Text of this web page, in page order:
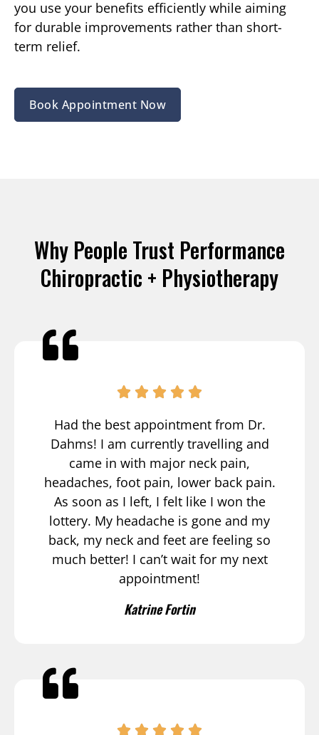
you use your benefits efficiently while aiming
for durable improvements rather than short-
term relief.
Book Appointment Now
Why People Trust Performance
Chiropractic + Physiotherapy
Had the best appointment from Dr.
Dahms! I am currently travelling and
came in with major neck pain,
headaches, foot pain, lower back pain.
As soon as I left, I felt like I won the
lottery. My headache is gone and my
back, my neck and feet are feeling so
much better! I can’t wait for my next
appointment!
Katrine Fortin